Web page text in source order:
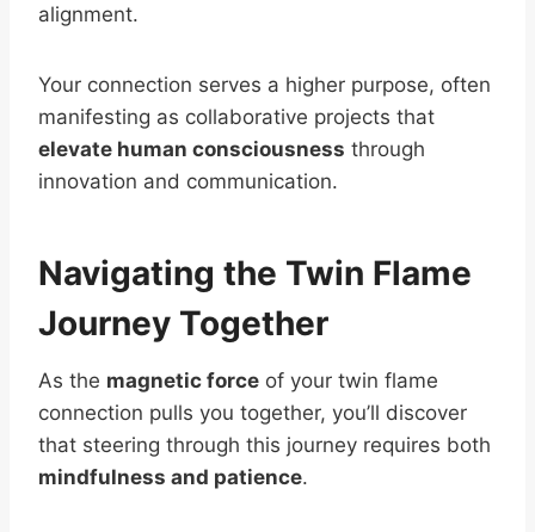
alignment.
Your connection serves a higher purpose, often
manifesting as collaborative projects that
elevate human consciousness through
innovation and communication.
Navigating the Twin Flame
Journey Together
As the magnetic force of your twin flame
connection pulls you together, you’ll discover
that steering through this journey requires both
mindfulness and patience.